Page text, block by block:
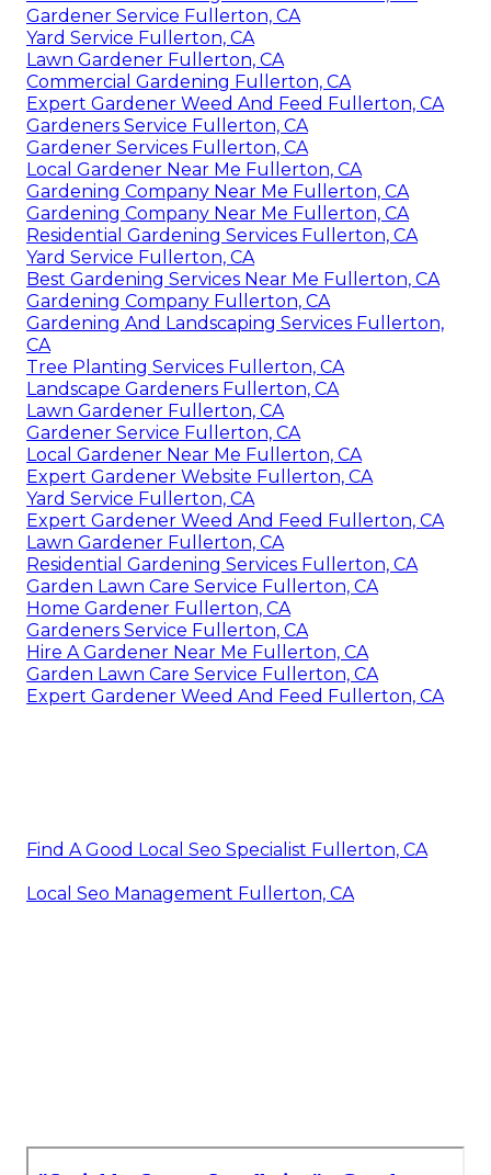
Gardener Service Fullerton, CA
Yard Service Fullerton, CA
Lawn Gardener Fullerton, CA
Commercial Gardening Fullerton, CA
Expert Gardener Weed And Feed Fullerton, CA
Gardeners Service Fullerton, CA
Gardener Services Fullerton, CA
Local Gardener Near Me Fullerton, CA
Gardening Company Near Me Fullerton, CA
Gardening Company Near Me Fullerton, CA
Residential Gardening Services Fullerton, CA
Yard Service Fullerton, CA
Best Gardening Services Near Me Fullerton, CA
Gardening Company Fullerton, CA
Gardening And Landscaping Services Fullerton,
CA
Tree Planting Services Fullerton, CA
Landscape Gardeners Fullerton, CA
Lawn Gardener Fullerton, CA
Gardener Service Fullerton, CA
Local Gardener Near Me Fullerton, CA
Expert Gardener Website Fullerton, CA
Yard Service Fullerton, CA
Expert Gardener Weed And Feed Fullerton, CA
Lawn Gardener Fullerton, CA
Residential Gardening Services Fullerton, CA
Garden Lawn Care Service Fullerton, CA
Home Gardener Fullerton, CA
Gardeners Service Fullerton, CA
Hire A Gardener Near Me Fullerton, CA
Garden Lawn Care Service Fullerton, CA
Expert Gardener Weed And Feed Fullerton, CA
Find A Good Local Seo Specialist Fullerton, CA
Local Seo Management Fullerton, CA